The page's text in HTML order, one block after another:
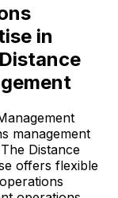
in
management
Distance
offers flexible